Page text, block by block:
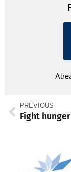
PREVIOUS